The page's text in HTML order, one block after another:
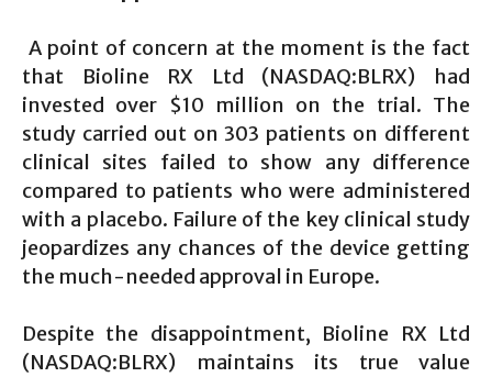
A point of concern at the moment is the fact
that Bioline RX Ltd (NASDAQ:BLRX) had
invested over $10 million on the trial. The
study carried out on 303 patients on different
clinical sites failed to show any difference
compared to patients who were administered
with a placebo. Failure of the key clinical study
jeopardizes any chances of the device getting
the much-needed approval in Europe.
Despite the disappointment, Bioline RX Ltd
(NASDAQ:BLRX) maintains its true value